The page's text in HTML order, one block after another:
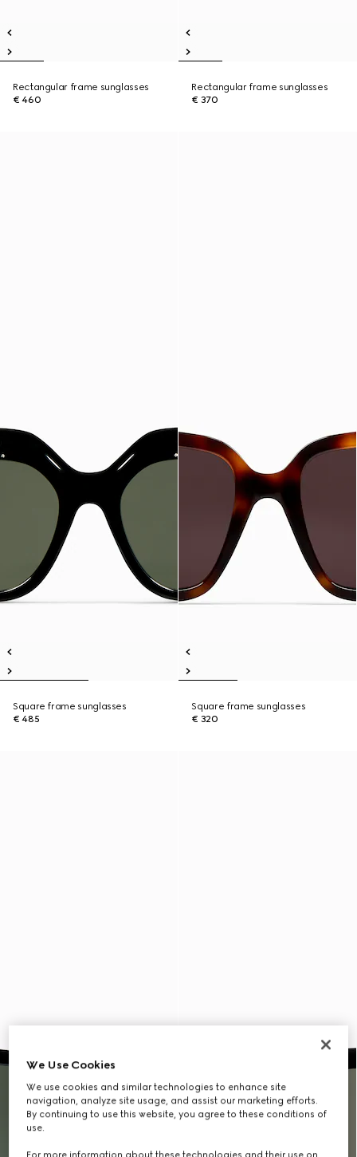
Rectangular frame sunglasses
€ 460
Rectangular frame sunglasses
€ 370
Square frame sunglasses
€ 485
Square frame sunglasses
€ 320
We Use Cookies
We use cookies and similar technologies to enhance site
navigation, analyze site usage, and assist our marketing efforts.
By continuing to use this website, you agree to these conditions of
use.